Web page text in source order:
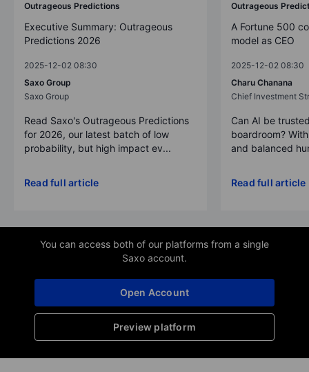
Outrageous Predictions
Executive Summary: Outrageous
Predictions 2026
2025-12-02 08:30
Saxo Group
Saxo Group
Read Saxo's Outrageous Predictions
for 2026, our latest batch of low
probability, but high impact ev...
Read full article
Outrageous
A Fortune 500
model as CEO
2025-12-02 08:30
Charu Chanana
Chief Investment
Can AI be
boardroom?
and balanced
Read full article
You can access both of our platforms from a single
Saxo account.
Preview platform
Open Account